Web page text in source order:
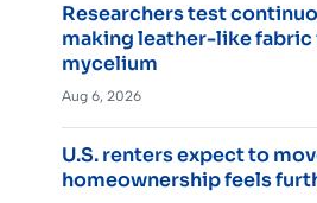
Researchers test
making leather-like fabric
mycelium
Aug 6, 2026
U.S. renters expect to
homeownership feels